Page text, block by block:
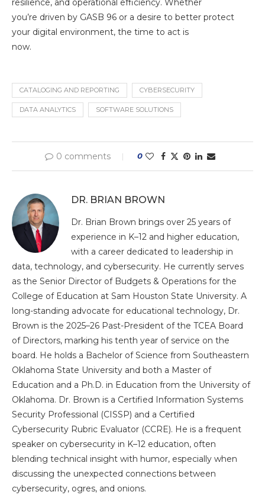
resilience, and operational efficiency. Whether
you’re driven by GASB 96 or a desire to better protect
your digital environment, the time to act is
now.
CATALOGING AND REPORTING CYBERSECURITY
DATA ANALYTICS SOFTWARE SOLUTIONS
0 comments 0
DR. BRIAN BROWN
Dr. Brian Brown brings over 25 years of
experience in K–12 and higher education,
with a career dedicated to leadership in
data, technology, and cybersecurity. He currently serves
as the Senior Director of Budgets & Operations for the
College of Education at Sam Houston State University. A
long-standing advocate for educational technology, Dr.
Brown is the 2025–26 Past-President of the TCEA Board
of Directors, marking his tenth year of service on the
board. He holds a Bachelor of Science from Southeastern
Oklahoma State University and both a Master of
Education and a Ph.D. in Education from the University of
Oklahoma. Dr. Brown is a Certified Information Systems
Security Professional (CISSP) and a Certified
Cybersecurity Rubric Evaluator (CCRE). He is a frequent
speaker on cybersecurity in K–12 education, often
blending technical insight with humor, especially when
discussing the unexpected connections between
cybersecurity, ogres, and onions.